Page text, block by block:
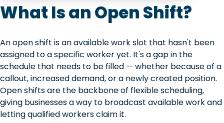
What Is an Open Shift?
An open shift is an available work slot that hasn't been
assigned to a specific worker yet. It's a gap in the
schedule that needs to be filled — whether because of a
callout, increased demand, or a newly created position.
Open shifts are the backbone of flexible scheduling,
giving businesses a way to broadcast available work and
letting qualified workers claim it.